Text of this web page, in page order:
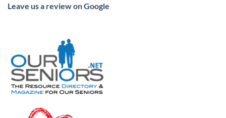
Leave us a review on Google